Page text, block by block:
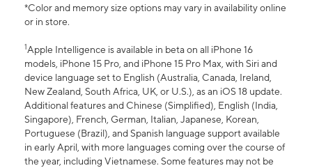
*Color and memory size options may vary in availability online
or in store.
1Apple Intelligence is available in beta on all iPhone 16
models, iPhone 15 Pro, and iPhone 15 Pro Max, with Siri and
device language set to English (Australia, Canada, Ireland,
New Zealand, South Africa, UK, or U.S.), as an iOS 18 update.
Additional features and Chinese (Simplified), English (India,
Singapore), French, German, Italian, Japanese, Korean,
Portuguese (Brazil), and Spanish language support available
in early April, with more languages coming over the course of
the year, including Vietnamese. Some features may not be